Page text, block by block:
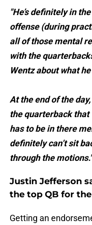
"He’s definitely in
offense (during
all of those mental
with the
Wentz about what
At the end of the day,
the quarterback that
has to be in there
definitely can’t sit
through the motions."
Justin Jefferson
the top QB for
Getting an